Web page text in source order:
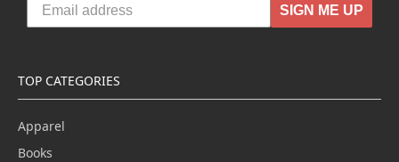
SIGN ME UP
TOP CATEGORIES
Apparel
Books